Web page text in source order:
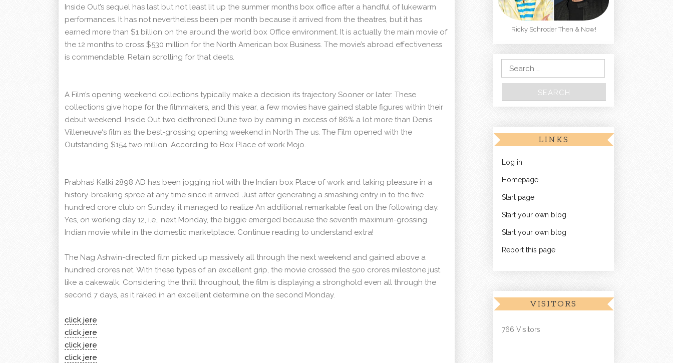
Inside Out’s sequel has last but not least lit up the summer months box office after a handful of lukewarm
performances. It has not nevertheless been per month because it arrived from the theatres, but it has
earned more than $1 billion on the around the world box Office environment. It is actually the main movie of
the 12 months to cross $530 million for the North American box Business. The movie’s abroad effectiveness
is commendable. Retain scrolling for that deets.
A Film’s opening weekend collections typically make a decision its trajectory Sooner or later. These
collections give hope for the filmmakers, and this year, a few movies have gained stable figures within their
debut weekend. Inside Out two dethroned Dune two by earning in excess of 86% a lot more than Denis
Villeneuve‘s film as the best-grossing opening weekend in North The us. The Film opened with the
Outstanding $154.two million, According to Box Place of work Mojo.
Prabhas’ Kalki 2898 AD has been jogging riot with the Indian box Place of work and taking pleasure in a
history-breaking spree at any time since it arrived. Just after generating a smashing entry in to the five
hundred crore club on Sunday, it managed to realize An additional remarkable feat on the following day.
Yes, on working day 12, i.e., next Monday, the biggie emerged because the seventh maximum-grossing
Indian movie while in the domestic marketplace. Continue reading to understand extra!
The Nag Ashwin-directed film picked up massively all through the next weekend and gained above a
hundred crores net. With these types of an excellent grip, the movie crossed the 500 crores milestone just
like a cakewalk. Considering the thrill throughout, the film is displaying a stronghold even all through the
second 7 days, as it raked in an excellent determine on the second Monday.
click jere
click jere
click jere
click jere
Ricky Schroder Then & Now!
Search for:
LINKS
Log in
Homepage
Start page
Start your own blog
Start your own blog
Report this page
VISITORS
766 Visitors